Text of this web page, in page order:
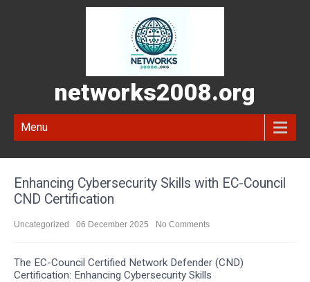
networks2008.org
Menu
Enhancing Cybersecurity Skills with EC-Council
CND Certification
Uncategorized 06 December 2025 No Comments
The EC-Council Certified Network Defender (CND)
Certification: Enhancing Cybersecurity Skills